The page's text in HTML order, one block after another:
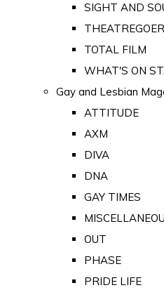
SIGHT AND
THEATREGOER
TOTAL FILM
WHAT'S ON
Gay and Lesbian
ATTITUDE
AXM
DIVA
DNA
GAY TIMES
OUT
PHASE
PRIDE LIFE